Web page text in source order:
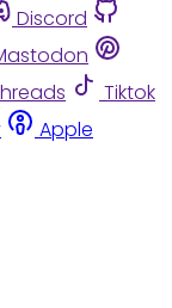
Discord
Tiktok
Apple